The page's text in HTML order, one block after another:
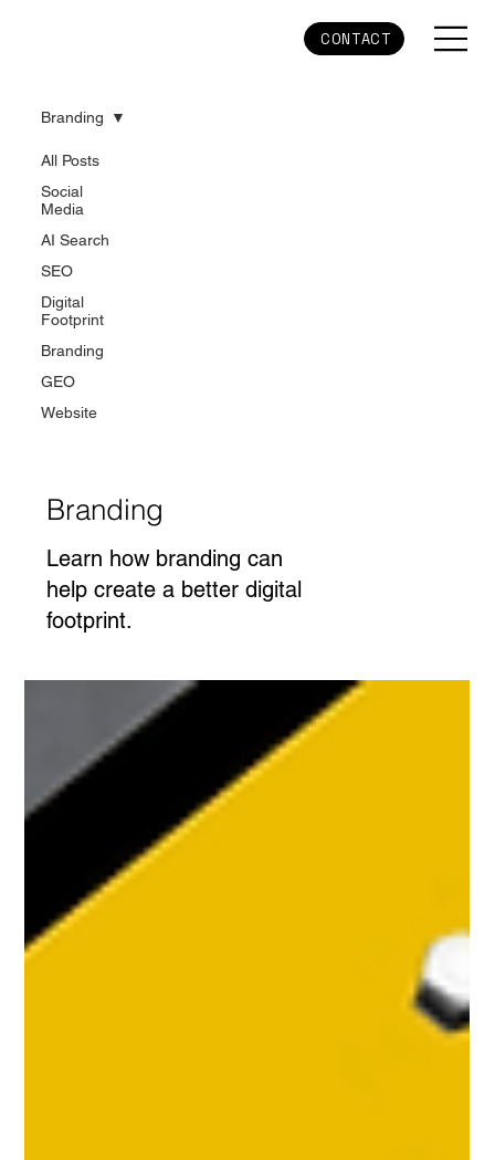
CONTACT
All Posts
Social
Media
AI Search
SEO
Digital
Footprint
Branding
GEO
Website
Branding
Branding
Learn how branding can
help create a better digital
footprint.